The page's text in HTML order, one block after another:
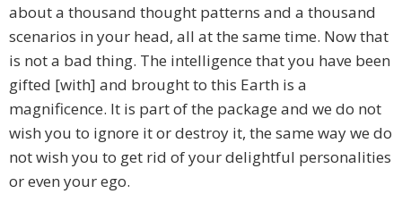
about a thousand thought patterns and a thousand
scenarios in your head, all at the same time. Now that
is not a bad thing. The intelligence that you have been
gifted [with] and brought to this Earth is a
magnificence. It is part of the package and we do not
wish you to ignore it or destroy it, the same way we do
not wish you to get rid of your delightful personalities
or even your ego.